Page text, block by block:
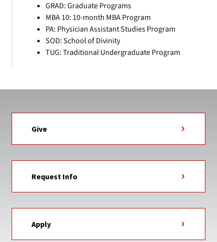
GRAD: Graduate Programs
MBA 10: 10-month MBA Program
PA: Physician Assistant Studies Program
SOD: School of Divinity
TUG: Traditional Undergraduate Program
Give
Request Info
Apply